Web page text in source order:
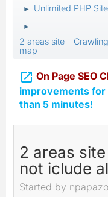
► Unlimited PHP
►
2 areas site -
map
 On Page SEO
improvements
than 5 minutes!
2 areas
not iclude
Started by